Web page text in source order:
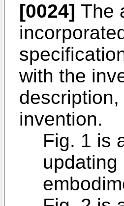
[0024] The
with the
invention.
Fig. 1 is
updating